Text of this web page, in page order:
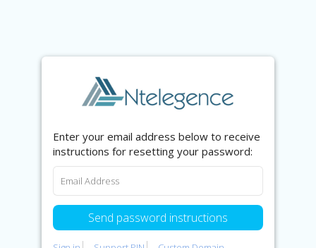
Enter your email address below to receive
instructions for resetting your password: